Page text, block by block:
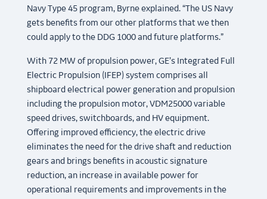
Navy Type 45 program, Byrne explained. “The US Navy
gets benefits from our other platforms that we then
could apply to the DDG 1000 and future platforms.”
With 72 MW of propulsion power, GE’s Integrated Full
Electric Propulsion (IFEP) system comprises all
shipboard electrical power generation and propulsion
including the propulsion motor, VDM25000 variable
speed drives, switchboards, and HV equipment.
Offering improved efficiency, the electric drive
eliminates the need for the drive shaft and reduction
gears and brings benefits in acoustic signature
reduction, an increase in available power for
operational requirements and improvements in the